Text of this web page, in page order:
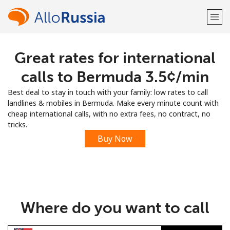
Welcome!
LOG IN →
Sign up with
Great rates for international
calls to Bermuda ⁦3.5¢⁩/min
Best deal to stay in touch with your family: low rates to call
landlines & mobiles in Bermuda. Make every minute count with
cheap international calls, with no extra fees, no contract, no
tricks.
Buy Now
Where do you want to call